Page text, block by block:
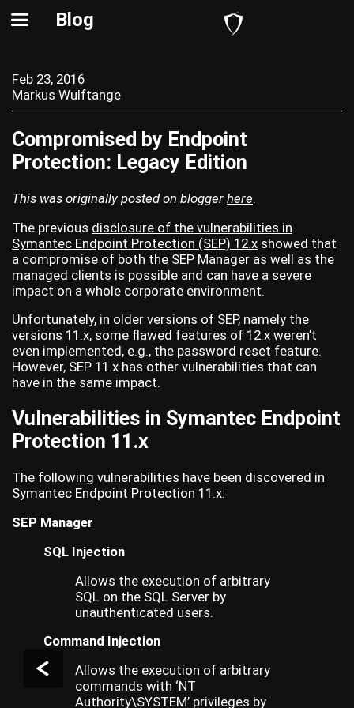
Blog
Feb 23, 2016
Markus Wulftange
Compromised by Endpoint
Protection: Legacy Edition
This was originally posted on blogger here.
The previous disclosure of the vulnerabilities in
Symantec Endpoint Protection (SEP) 12.x showed that
a compromise of both the SEP Manager as well as the
managed clients is possible and can have a severe
impact on a whole corporate environment.
Unfortunately, in older versions of SEP, namely the
versions 11.x, some flawed features of 12.x weren’t
even implemented, e.g., the password reset feature.
However, SEP 11.x has other vulnerabilities that can
have in the same impact.
Vulnerabilities in Symantec Endpoint
Protection 11.x
The following vulnerabilities have been discovered in
Symantec Endpoint Protection 11.x:
SEP Manager
SQL Injection
Allows the execution of arbitrary
SQL on the SQL Server by
unauthenticated users.
Command Injection
Allows the execution of arbitrary
commands with ‘NT
Authority\SYSTEM’ privileges by